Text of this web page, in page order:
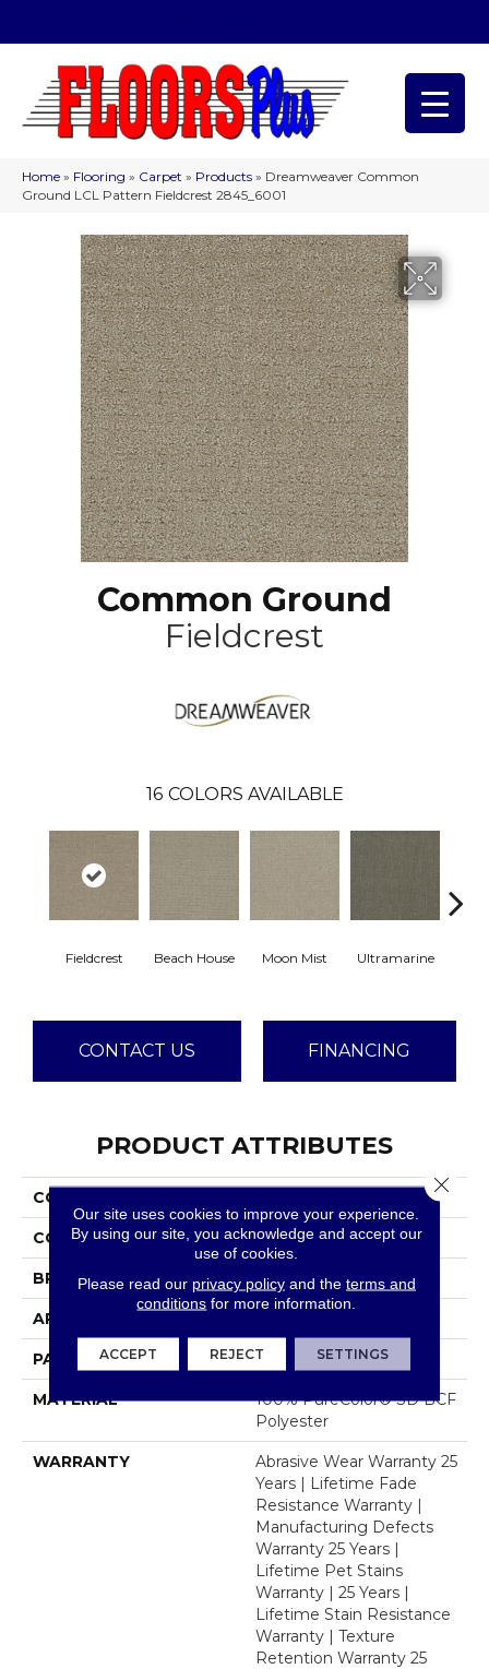
Home » Flooring » Carpet » Products » Dreamweaver Common
Ground LCL Pattern Fieldcrest 2845_6001
Common Ground
Fieldcrest
16 COLORS AVAILABLE
Fieldcrest Beach House Moon Mist Ultramarine
CONTACT US FINANCING
PRODUCT ATTRIBUTES
COLLECTION
COLOR Browns/Tans
BRAND Dreamweaver
APPLICATION
PATTERN REPEAT 12"W X 12"L
MATERIAL
100% PureColor® SD BCF
Polyester
WARRANTY
Abrasive Wear Warranty 25
Years | Lifetime Fade
Resistance Warranty |
Manufacturing Defects
Warranty 25 Years |
Lifetime Pet Stains
Warranty | 25 Years |
Lifetime Stain Resistance
Warranty | Texture
Retention Warranty 25
Our site uses cookies to improve your experience.
By using our site, you acknowledge and accept our
use of cookies.
Please read our privacy policyand the terms and
conditions for more information.
ACCEPT REJECT SETTINGS
Close